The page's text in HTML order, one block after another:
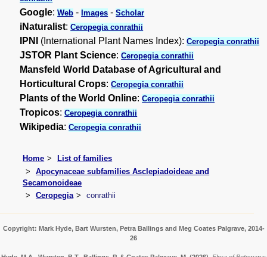
Google:Web -Images -Scholar
iNaturalist:Ceropegia conrathii
IPNI (International Plant Names Index):Ceropegia conrathii
JSTOR Plant Science:Ceropegia conrathii
Mansfeld World Database of Agricultural and
Horticultural Crops:Ceropegia conrathii
Plants of the World Online:Ceropegia conrathii
Tropicos:Ceropegia conrathii
Wikipedia:Ceropegia conrathii
Home
List of families
Apocynaceae subfamilies Asclepiadoideae and
Secamonoideae
Ceropegia
conrathii
Copyright: Mark Hyde, Bart Wursten, Petra Ballings and Meg Coates Palgrave, 2014-
26